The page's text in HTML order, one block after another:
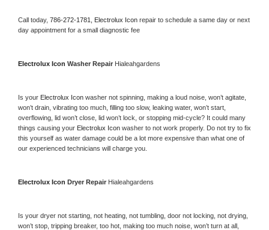
Call today, 786-272-1781, Electrolux Icon repair to schedule a same day or next
day appointment for a small diagnostic fee
Electrolux Icon Washer Repair Hialeahgardens
Is your Electrolux Icon washer not spinning, making a loud noise, won’t agitate,
won’t drain, vibrating too much, filling too slow, leaking water, won’t start,
overflowing, lid won’t close, lid won’t lock, or stopping mid-cycle? It could many
things causing your Electrolux Icon washer to not work properly. Do not try to fix
this yourself as water damage could be a lot more expensive than what one of
our experienced technicians will charge you.
Electrolux Icon Dryer Repair Hialeahgardens
Is your dryer not starting, not heating, not tumbling, door not locking, not drying,
won’t stop, tripping breaker, too hot, making too much noise, won’t turn at all,